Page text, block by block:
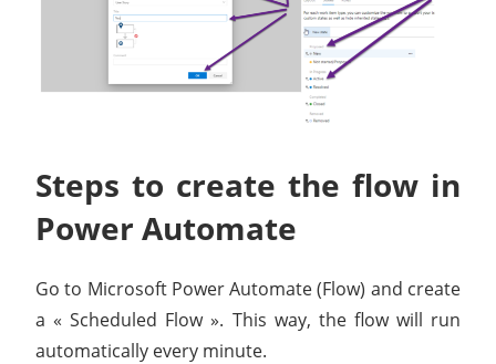
Steps to create the flow in
Power Automate
Go to Microsoft Power Automate (Flow) and create
a « Scheduled Flow ». This way, the flow will run
automatically every minute.